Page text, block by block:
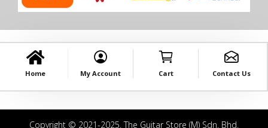
Home My Account Cart Contact Us
Copyright © 2021-2025. The Guitar Store (M) Sdn. Bhd.